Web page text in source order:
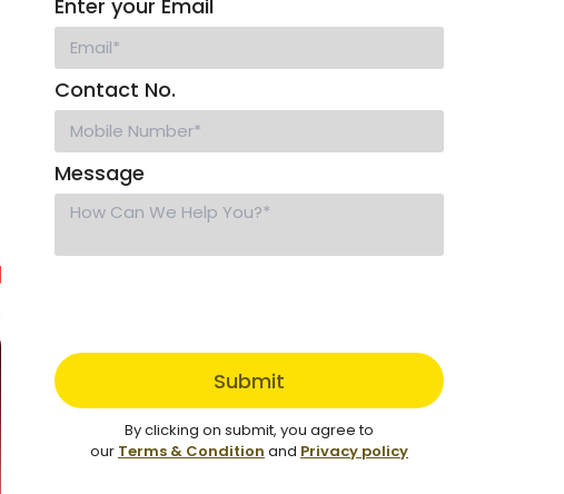
Enter your Email
Contact No.
Message
Submit
By clicking on submit, you agree to
our Terms & Condition and Privacy policy